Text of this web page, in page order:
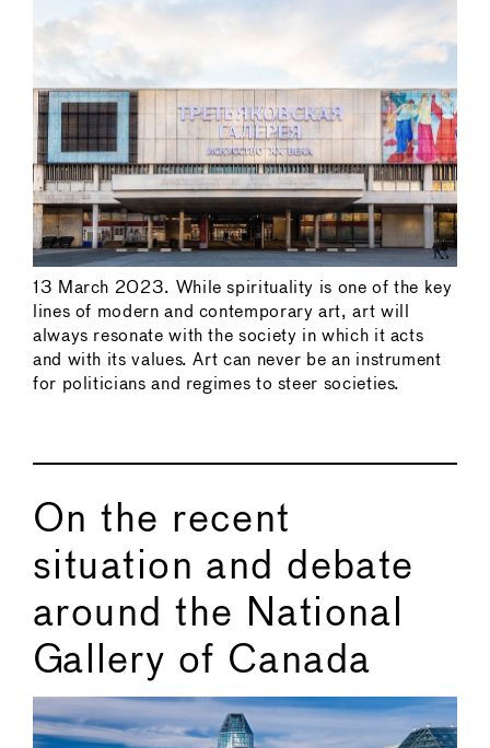
13 March 2023. While spirituality is one of the key
lines of modern and contemporary art, art will
always resonate with the society in which it acts
and with its values. Art can never be an instrument
for politicians and regimes to steer societies.
On the recent
situation and debate
around the National
Gallery of Canada